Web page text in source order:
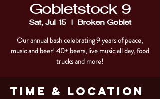
Gobletstock 9
Sat, Jul 15
  |
Broken Goblet
Our annual bash celebrating 9 years of peace,
music and beer! 40+ beers, live music all day, food
trucks and more!
Time & Location